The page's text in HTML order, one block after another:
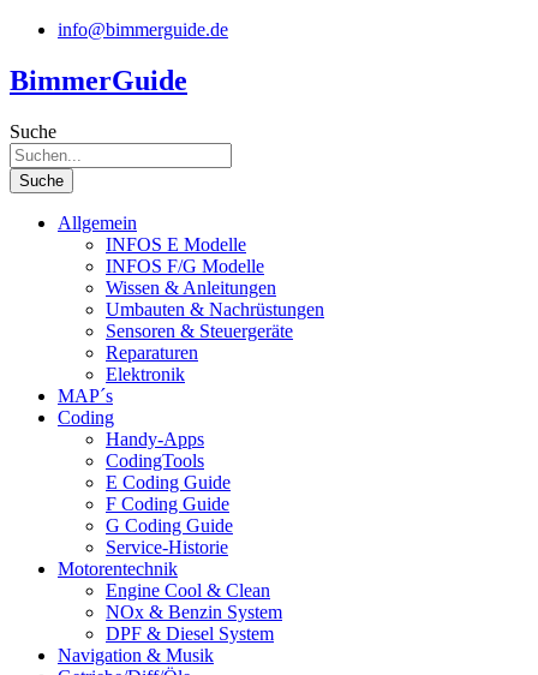
Zum
springen
info@bimmerguide.de
BimmerGuide
Suche
Suche
Allgemein
INFOS E Modelle
INFOS F/G Modelle
Wissen & Anleitungen
Umbauten & Nachrüstungen
Sensoren & Steuergeräte
Reparaturen
Elektronik
MAP´s
Coding
Handy-Apps
CodingTools
E Coding Guide
F Coding Guide
G Coding Guide
Service-Historie
Motorentechnik
Engine Cool & Clean
NOx & Benzin System
DPF & Diesel System
Navigation & Musik